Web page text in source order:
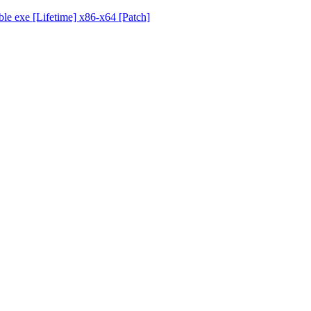
exe [Lifetime] x86-x64 [Patch]